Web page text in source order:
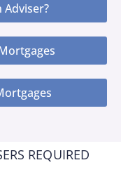
Adviser?
REQUIRED